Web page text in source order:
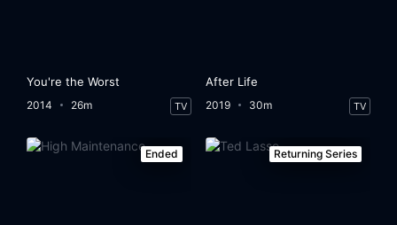
You're the Worst
2014 26m TV
After Life
2019 30m TV
Ended Returning Series